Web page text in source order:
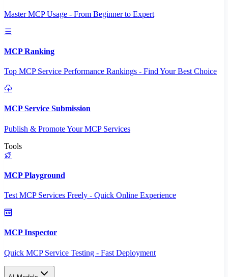
Master MCP Usage - From Beginner to Expert
MCP Ranking
Top MCP Service Performance Rankings - Find Your Best Choice
MCP Service Submission
Publish & Promote Your MCP Services
Tools
MCP Playground
Test MCP Services Freely - Quick Online Experience
MCP Inspector
Quick MCP Service Testing - Fast Deployment